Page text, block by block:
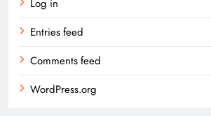
Log in
Entries feed
Comments feed
WordPress.org